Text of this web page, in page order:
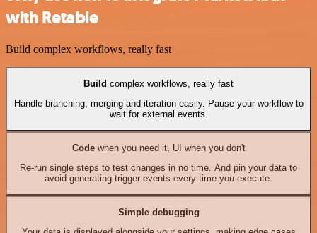
with Retable
Build complex workflows, really fast
Build complex workflows, really fast
Handle branching, merging and iteration easily. Pause your workflow to
wait for external events.
Codewhen you need it, UI when you don't
Re-run single steps to test changes in no time. And pin your data to
avoid generating trigger events every time you execute.
Simple debugging